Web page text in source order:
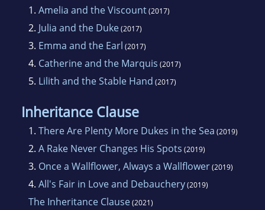
1. Amelia and the Viscount(2017)
2. Julia and the Duke(2017)
3. Emma and the Earl (2017)
4. Catherine and the Marquis (2017)
5. Lilith and the Stable Hand (2017)
Inheritance Clause
1. There Are Plenty More Dukes in the Sea (2019)
2. A Rake Never Changes His Spots (2019)
3. Once a Wallflower, Always a Wallflower(2019)
4. All's Fair in Love and Debauchery(2019)
The Inheritance Clause(2021)